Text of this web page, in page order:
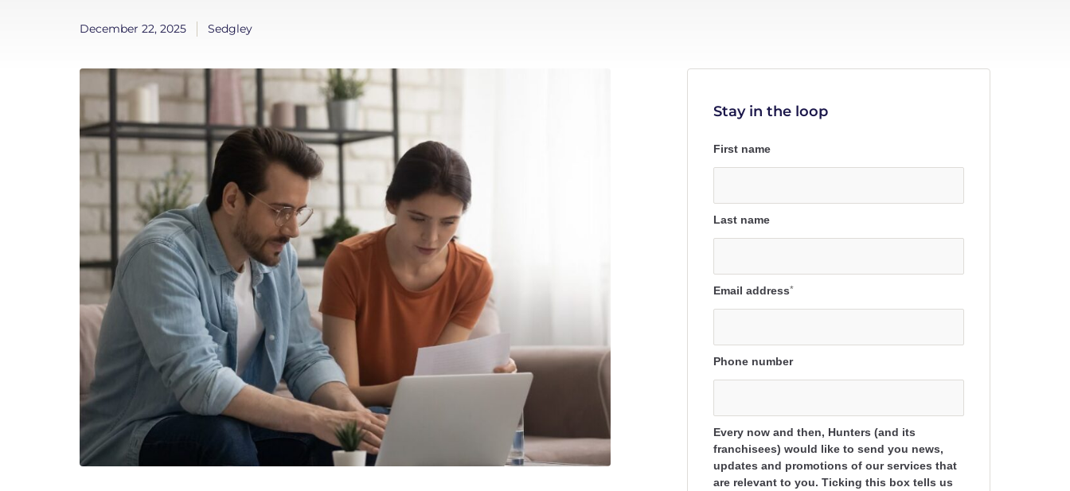
December 22, 2025 Sedgley
Stay in the loop
First name
Last name
Email address*
Phone number
Every now and then, Hunters (and its
franchisees) would like to send you news,
updates and promotions of our services that
are relevant to you. Ticking this box tells us